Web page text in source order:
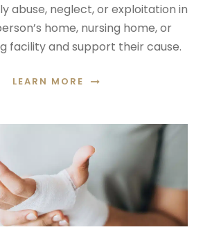
abuse, neglect, or exploitation in
home, nursing home, or
facility and support their cause.
LEARN MORE